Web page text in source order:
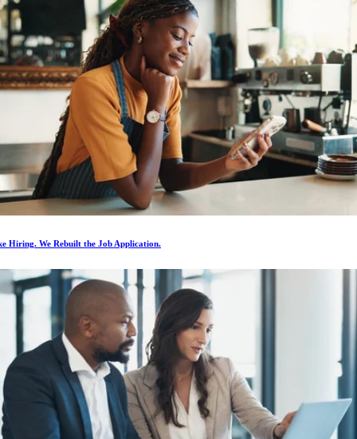
Hiring. We Rebuilt the Job Application.